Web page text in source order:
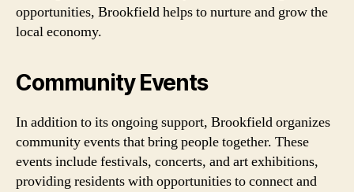
opportunities, Brookfield helps to nurture and grow the
local economy.
Community Events
In addition to its ongoing support, Brookfield organizes
community events that bring people together. These
events include festivals, concerts, and art exhibitions,
providing residents with opportunities to connect and